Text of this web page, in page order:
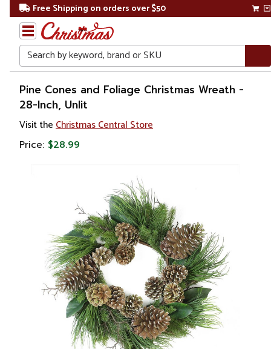
Free Shipping on orders over $50
Search
Home
Christmas
Garland
Wreaths
Pine Cones and Foliage Christmas Wreath -
28-Inch, Unlit
Visit the Christmas Central Store
Price: $28.99